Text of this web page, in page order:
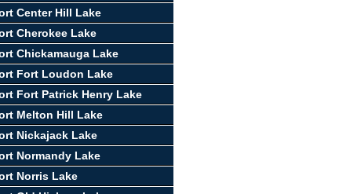
Center Hill Lake
Cherokee Lake
Chickamauga Lake
Fort Loudon Lake
Fort Patrick Henry Lake
Melton Hill Lake
Nickajack Lake
Normandy Lake
Norris Lake